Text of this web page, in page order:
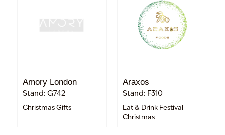
Amory London
Stand: G742
Christmas Gifts
Araxos
Stand: F310
Eat & Drink Festival
Christmas